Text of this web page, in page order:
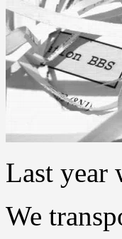
Last year
We